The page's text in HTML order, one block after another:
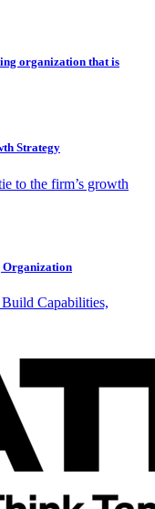
organization that is
Strategy
to the firm’s growth
Organization
Capabilities,